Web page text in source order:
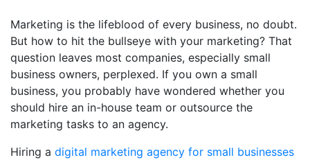
Marketing is the lifeblood of every business, no doubt.
But how to hit the bullseye with your marketing? That
question leaves most companies, especially small
business owners, perplexed. If you own a small
business, you probably have wondered whether you
should hire an in-house team or outsource the
marketing tasks to an agency.
Hiring a digital marketing agency for small businesses